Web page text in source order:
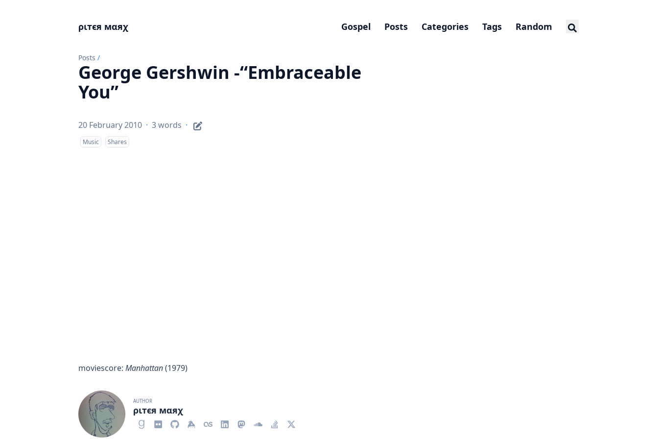
ριтєя мαяχ Gospel Posts Categories Tags Random
Posts /
George Gershwin -“Embraceable
You”
20 February 2010 · 3 words ·
Music Shares
moviescore: Manhattan(1979)
AUTHOR
ριтєя мαяχ